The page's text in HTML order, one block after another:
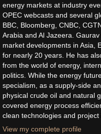
energy markets at industry
OPEC webcasts and several
BBC, Bloomberg, CNBC,
Arabia and Al Jazeera.
market developments in Asia,
for nearly 20 years. He has
from the world of energy,
politics. While the energy
specialism, as a supply-side
physical crude oil and natural
covered energy process
clean technologies and project
View my complete profile